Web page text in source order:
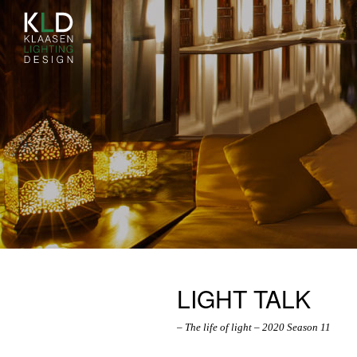
LIGHT TALK
– The life of light – 2020 Season 11